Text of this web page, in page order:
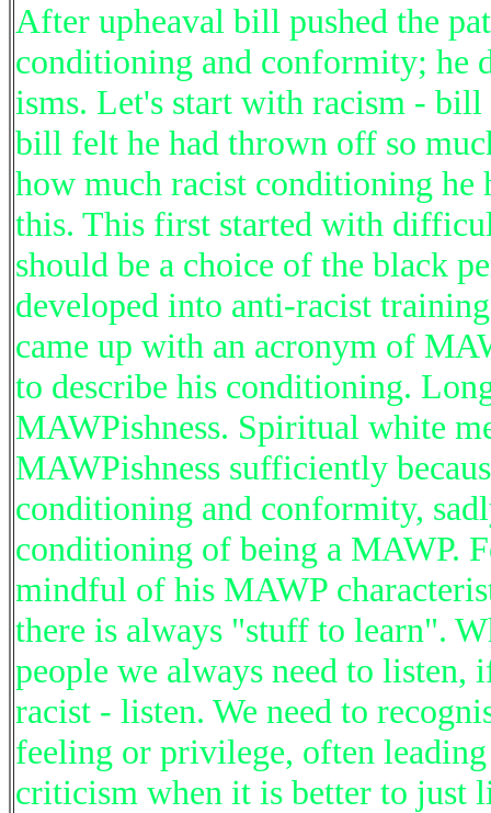
After upheaval bill pushed the
conditioning and conformity; he
isms. Let's start with racism - bill
bill felt he had thrown off so
how much racist conditioning he
this. This first started with
should be a choice of the black
developed into anti-racist
came up with an acronym of
to describe his conditioning.
MAWPishness. Spiritual white
MAWPishness sufficiently
conditioning and conformity,
conditioning of being a MAWP.
mindful of his MAWP
there is always "stuff to learn".
people we always need to
racist - listen. We need to
feeling or privilege, often
criticism when it is better to just